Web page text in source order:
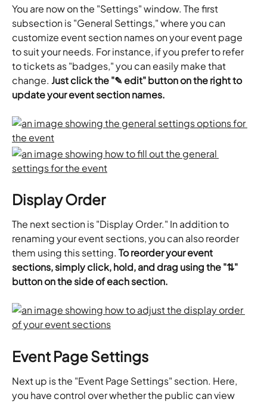
You are now on the "Settings" window. The first
subsection is "General Settings," where you can
customize event section names on your event page
to suit your needs. For instance, if you prefer to refer
to tickets as "badges," you can easily make that
change. Just click the "✎ edit" button on the right to
update your event section names.
Display Order
The next section is "Display Order." In addition to
renaming your event sections, you can also reorder
them using this setting. To reorder your event
sections, simply click, hold, and drag using the "⇅"
button on the side of each section.
Event Page Settings
Next up is the "Event Page Settings" section. Here,
you have control over whether the public can view